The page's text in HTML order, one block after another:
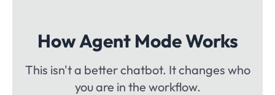
How Agent Mode Works
This isn't a better chatbot. It changes who
you are in the workflow.